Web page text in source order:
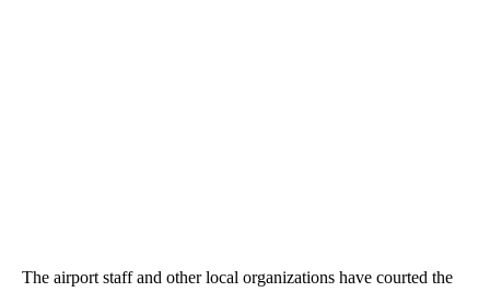
The airport staff and other local organizations have courted the